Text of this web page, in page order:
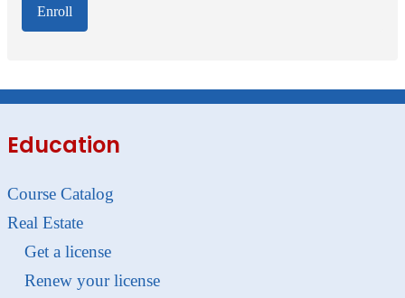
Enroll
Education
Course Catalog
Real Estate
Get a license
Renew your license